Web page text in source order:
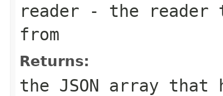
reader - the reader
from
Returns:
the JSON array that